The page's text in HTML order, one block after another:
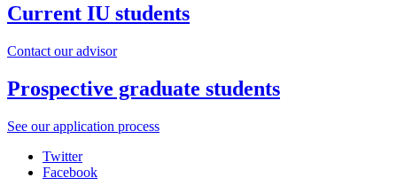
Current IU students
Contact our advisor
Prospective graduate students
See our application process
Department
Twitter
Facebook